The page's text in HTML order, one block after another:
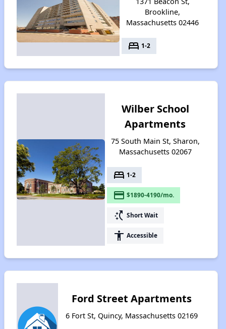
Brookline,
Massachusetts 02446
bed 1-2
Wilber School
Apartments
75 South Main St, Sharon,
Massachusetts 02067
bed 1-2
payment $1890-4190/mo.
switch_access_shortcut Short Wait
accessibility Accessible
Ford Street Apartments
6 Fort St, Quincy, Massachusetts 02169